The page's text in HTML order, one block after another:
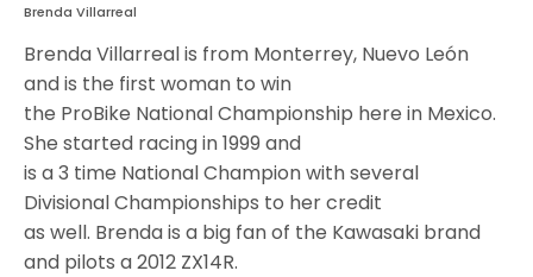
Brenda Villarreal
Brenda Villarreal is from Monterrey, Nuevo León
and is the first woman to win
the ProBike National Championship here in Mexico.
She started racing in 1999 and
is a 3 time National Champion with several
Divisional Championships to her credit
as well. Brenda is a big fan of the Kawasaki brand
and pilots a 2012 ZX14R.